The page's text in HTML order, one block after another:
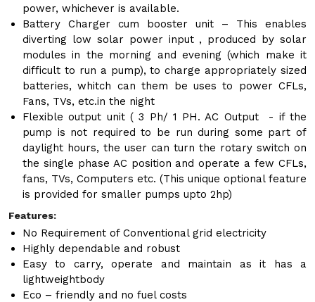
power, whichever is available.
Battery Charger cum booster unit – This enables
diverting low solar power input , produced by solar
modules in the morning and evening (which make it
difficult to run a pump), to charge appropriately sized
batteries, whitch can them be uses to power CFLs,
Fans, TVs, etc.in the night
Flexible output unit ( 3 Ph/ 1 PH. AC Output - if the
pump is not required to be run during some part of
daylight hours, the user can turn the rotary switch on
the single phase AC position and operate a few CFLs,
fans, TVs, Computers etc. (This unique optional feature
is provided for smaller pumps upto 2hp)
Features:
No Requirement of Conventional grid electricity
Highly dependable and robust
Easy to carry, operate and maintain as it has a
lightweightbody
Eco – friendly and no fuel costs